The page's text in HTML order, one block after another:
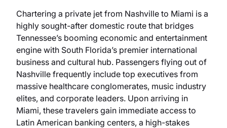
Chartering a private jet from Nashville to Miami is a
highly sought-after domestic route that bridges
Tennessee’s booming economic and entertainment
engine with South Florida’s premier international
business and cultural hub. Passengers flying out of
Nashville frequently include top executives from
massive healthcare conglomerates, music industry
elites, and corporate leaders. Upon arriving in
Miami, these travelers gain immediate access to
Latin American banking centers, a high-stakes